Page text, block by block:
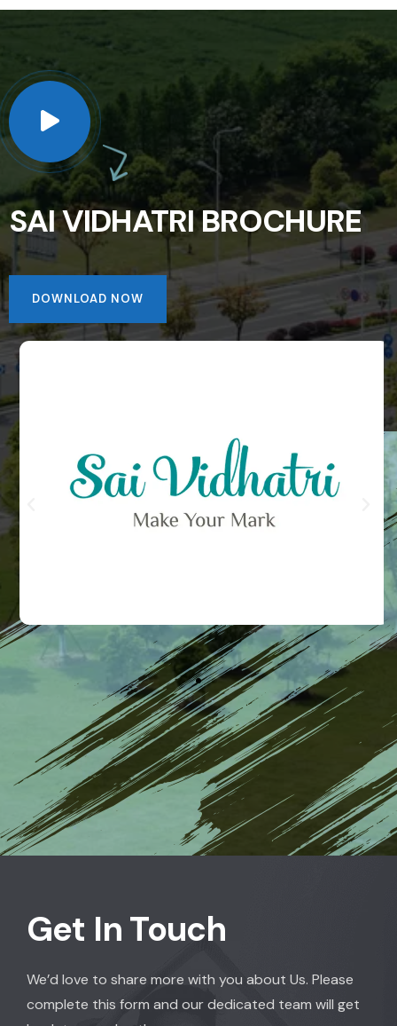
SAI VIDHATRI BROCHURE
DOWNLOAD NOW
Get In Touch
We’d love to share more with you about Us. Please
complete this form and our dedicated team will get